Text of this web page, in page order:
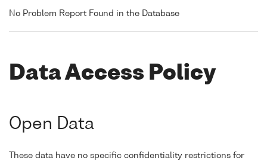
No Problem Report Found in the Database
Data Access Policy
Open Data
These data have no specific confidentiality restrictions for